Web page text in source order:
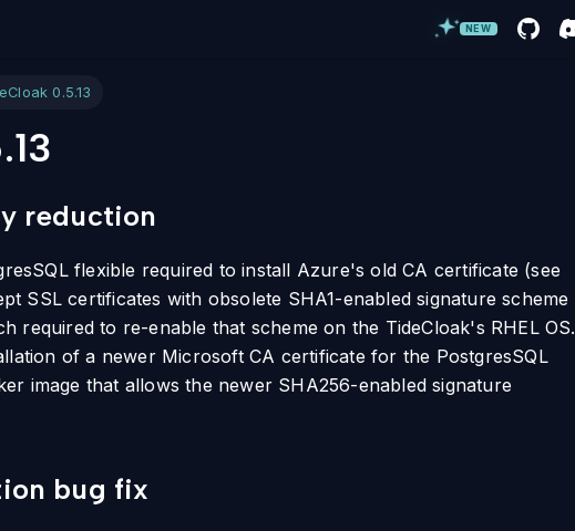
NEW
0.5.13
reduction
flexible required to install Azure's old CA certificate (see
SSL certificates with obsolete SHA1-enabled signature scheme
required to re-enable that scheme on the TideCloak's RHEL OS.
of a newer Microsoft CA certificate for the PostgresSQL
image that allows the newer SHA256-enabled signature
bug fix